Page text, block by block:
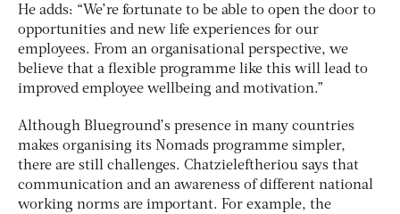
He adds: “We’re fortunate to be able to open the door to
opportunities and new life experiences for our
employees. From an organisational perspective, we
believe that a flexible programme like this will lead to
improved employee wellbeing and motivation.”
Although Blueground’s presence in many countries
makes organising its Nomads programme simpler,
there are still challenges. Chatzieleftheriou says that
communication and an awareness of different national
working norms are important. For example, the